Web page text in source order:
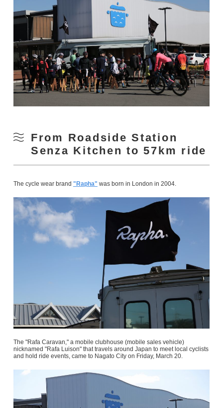
From Roadside Station
Senza Kitchen to 57km ride
The cycle wear brand "Rapha" was born in London in 2004.
The "Rafa Caravan," a mobile clubhouse (mobile sales vehicle)
nicknamed "Rafa Luison" that travels around Japan to meet local cyclists
and hold ride events, came to Nagato City on Friday, March 20.